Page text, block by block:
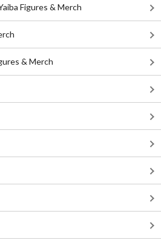
Figures & Merch
& Merch